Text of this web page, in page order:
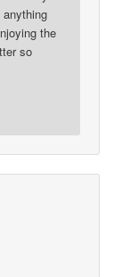
the
so